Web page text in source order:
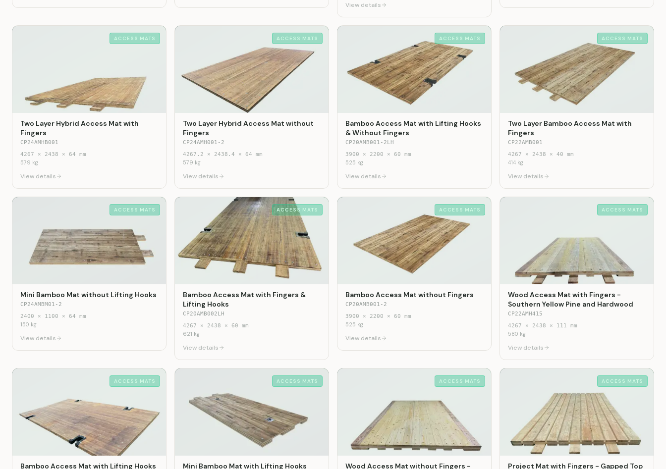
View details
ACCESS MATS
Two Layer Hybrid Access Mat with
Fingers
CP24AMHB001
4267 × 2438 × 64 mm
579 kg
View details
ACCESS MATS
Two Layer Hybrid Access Mat without
Fingers
CP24AMH001-2
4267.2 × 2438.4 × 64 mm
579 kg
View details
ACCESS MATS
Bamboo Access Mat with Lifting Hooks
& Without Fingers
CP20AMB001-2LH
3900 × 2200 × 60 mm
525 kg
View details
ACCESS MATS
Two Layer Bamboo Access Mat with
Fingers
CP22AMB001
4267 × 2438 × 40 mm
414 kg
View details
ACCESS MATS
Mini Bamboo Mat without Lifting Hooks
CP24AMBM01-2
2400 × 1100 × 64 mm
150 kg
View details
ACCESS MATS
Bamboo Access Mat with Fingers &
Lifting Hooks
CP20AMB002LH
4267 × 2438 × 60 mm
621 kg
View details
ACCESS MATS
Bamboo Access Mat without Fingers
CP20AMB001-2
3900 × 2200 × 60 mm
525 kg
View details
ACCESS MATS
Wood Access Mat with Fingers -
Southern Yellow Pine and Hardwood
CP22AMH415
4267 × 2438 × 111 mm
580 kg
View details
ACCESS MATS
Bamboo Access Mat with Lifting Hooks
ACCESS MATS
Mini Bamboo Mat with Lifting Hooks
ACCESS MATS
Wood Access Mat without Fingers -
ACCESS MATS
Project Mat with Fingers - Gapped Top